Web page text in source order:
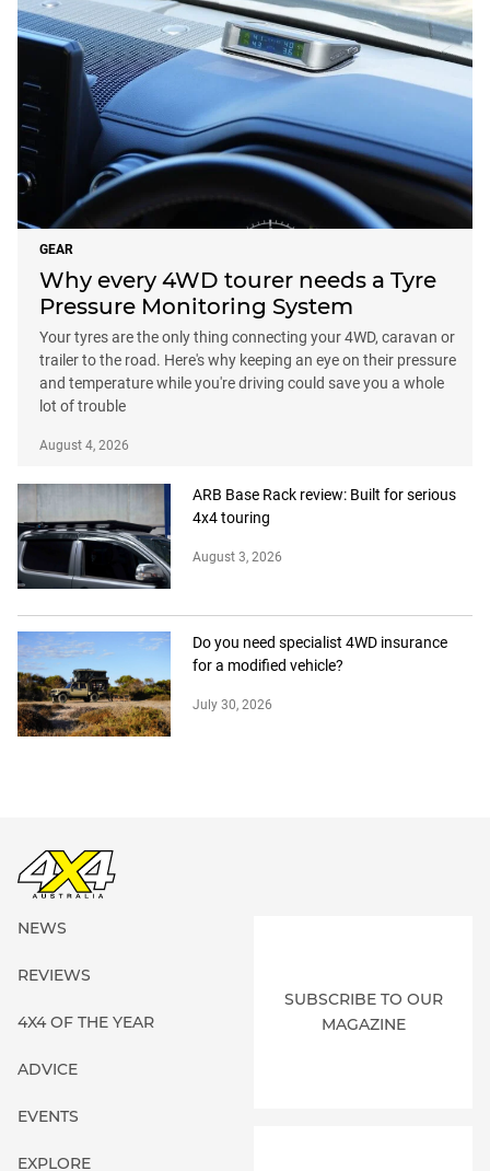
GEAR
Why every 4WD tourer needs a Tyre
Pressure Monitoring System
Your tyres are the only thing connecting your 4WD, caravan or
trailer to the road. Here's why keeping an eye on their pressure
and temperature while you're driving could save you a whole
lot of trouble
August 4, 2026
ARB Base Rack review: Built for serious
4x4 touring
August 3, 2026
Do you need specialist 4WD insurance
for a modified vehicle?
July 30, 2026
NEWS
REVIEWS
4X4 OF THE YEAR
ADVICE
EVENTS
EXPLORE
SUBSCRIBE TO OUR
MAGAZINE